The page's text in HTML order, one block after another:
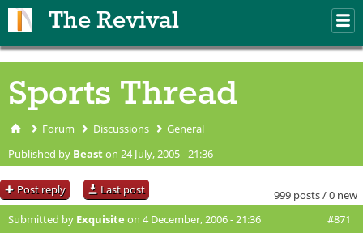
The Revival
Sports Thread
You are here
Forum Discussions General
Published by Beaston 24 July, 2005 - 21:36
999 posts / 0 new
Post reply Last post
Submitted by Exquisite on 4 December, 2006 - 21:36 #871